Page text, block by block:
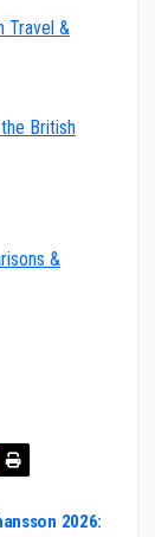
Travel &
British
&
2026: